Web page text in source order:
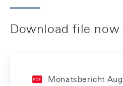
Download file now
Monatsbericht